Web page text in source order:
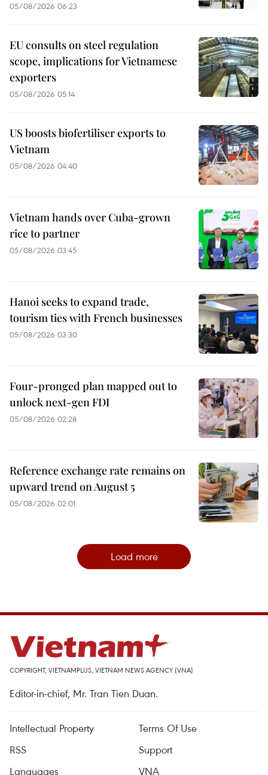
05/08/2026 06:23
EU consults on steel regulation
scope, implications for Vietnamese
exporters
05/08/2026 05:14
US boosts biofertiliser exports to
Vietnam
05/08/2026 04:40
Vietnam hands over Cuba-grown
rice to partner
05/08/2026 03:45
Hanoi seeks to expand trade,
tourism ties with French businesses
05/08/2026 03:30
Four-pronged plan mapped out to
unlock next-gen FDI
05/08/2026 02:28
Reference exchange rate remains on
upward trend on August 5
05/08/2026 02:01
Load more
COPYRIGHT, VIETNAMPLUS, VIETNAM NEWS AGENCY (VNA)
Editor-in-chief, Mr. Tran Tien Duan.
Intellectual Property
Terms Of Use
RSS
Support
Languages
VNA